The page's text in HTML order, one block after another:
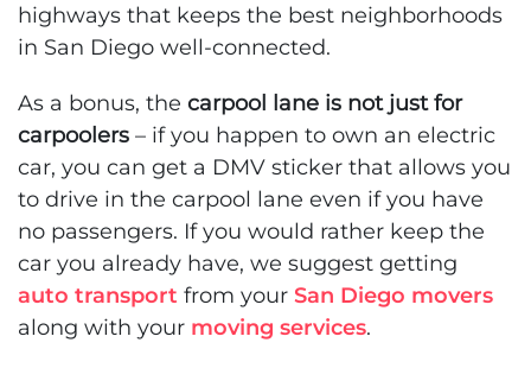
highways that keeps the best neighborhoods
in San Diego well-connected.
As a bonus, the carpool lane is not just for
carpoolers – if you happen to own an electric
car, you can get a DMV sticker that allows you
to drive in the carpool lane even if you have
no passengers. If you would rather keep the
car you already have, we suggest getting
auto transport from your San Diego movers
along with your moving services.